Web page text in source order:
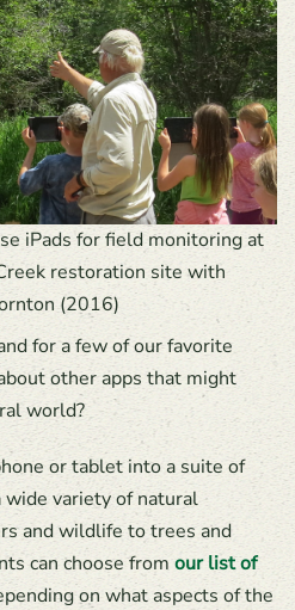
iPads for field monitoring at
restoration site with
(2016)
for a few of our favorite
other apps that might
world?
or tablet into a suite of
variety of natural
and wildlife to trees and
can choose from our list of
on what aspects of the